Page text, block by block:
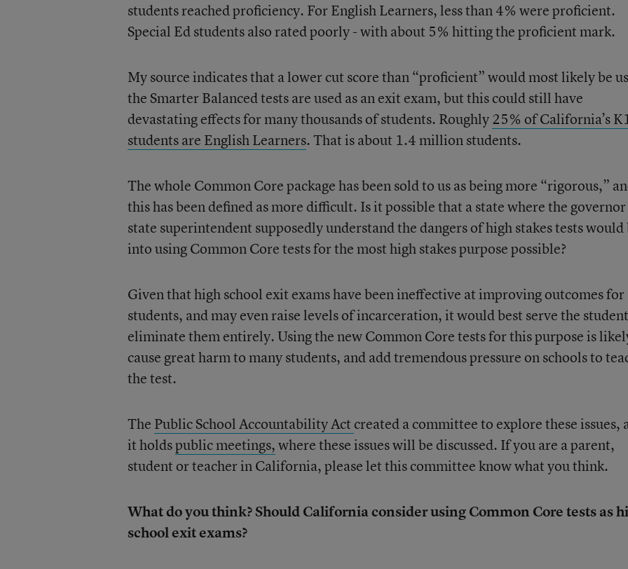
students reached proficiency. For English Learners, less than 4% were proficient.
Special Ed students also rated poorly - with about 5% hitting the proficient mark.
My source indicates that a lower cut score than “proficient” would most likely be
the Smarter Balanced tests are used as an exit exam, but this could still have
devastating effects for many thousands of students. Roughly25% of California’s
students are English Learners. That is about 1.4 million students.
The whole Common Core package has been sold to us as being more “rigorous,”
this has been defined as more difficult. Is it possible that a state where the
state superintendent supposedly understand the dangers of high stakes tests would
into using Common Core tests for the most high stakes purpose possible?
Given that high school exit exams have been ineffective at improving outcomes for
students, and may even raise levels of incarceration, it would best serve the
eliminate them entirely. Using the new Common Core tests for this purpose is
cause great harm to many students, and add tremendous pressure on schools to
the test.
The Public School Accountability Actcreated a committee to explore these issues,
it holdspublic meetings,where these issues will be discussed. If you are a parent,
student or teacher in California, please let this committee know what you think.
What do you think? Should California consider using Common Core tests as
school exit exams?